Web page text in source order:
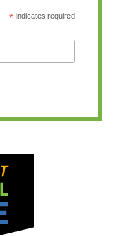
* indicates required